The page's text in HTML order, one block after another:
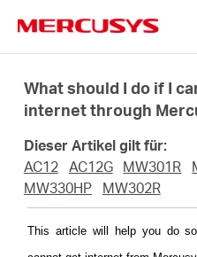
navigation
Produkte
Über
What should I do if I
internet through
Dieser Artikel gilt für:
AC12
AC12G MW301R
MW330HP
MW302R
This article will help you do